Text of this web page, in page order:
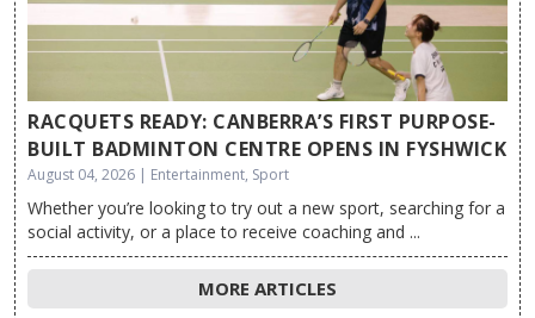
RACQUETS READY: CANBERRA’S FIRST PURPOSE-
BUILT BADMINTON CENTRE OPENS IN FYSHWICK
August 04, 2026 | Entertainment, Sport
Whether you’re looking to try out a new sport, searching for a
social activity, or a place to receive coaching and ...
MORE ARTICLES